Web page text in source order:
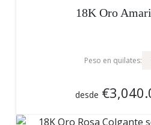
18K Oro
Peso en quilates:
desde